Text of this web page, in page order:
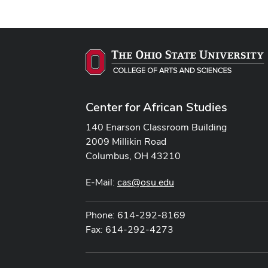
Center for African Studies
140 Enarson Classroom Building
2009 Millikin Road
Columbus, OH 43210
E-Mail: cas@osu.edu
Phone: 614-292-8169
Fax: 614-292-4273